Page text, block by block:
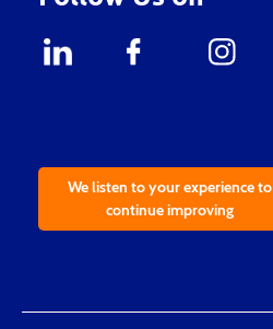
We listen to your experience to
continue improving